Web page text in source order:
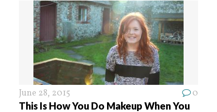
June 28, 2015 0
This Is How You Do Makeup When You